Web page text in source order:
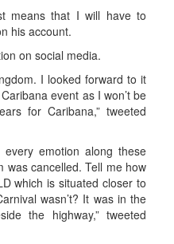
means that I will have to
his account.
on social media.
I looked forward to it
event as I won’t be
for Caribana,” tweeted
emotion along these
was cancelled. Tell me how
which is situated closer to
wasn’t? It was in the
the highway,” tweeted